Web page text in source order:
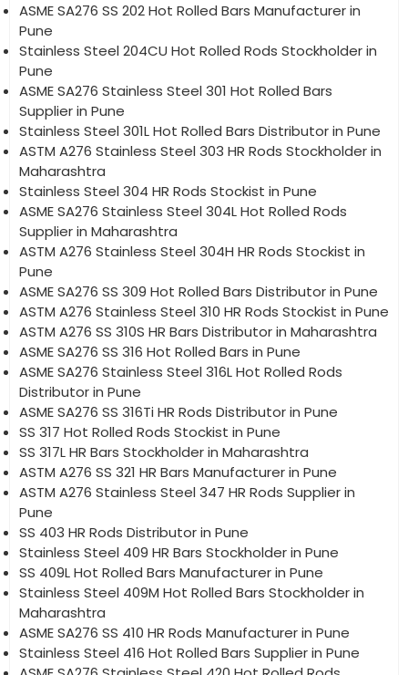
ASME SA276 SS 202 Hot Rolled Bars Manufacturer in
Pune
Stainless Steel 204CU Hot Rolled Rods Stockholder in
Pune
ASME SA276 Stainless Steel 301 Hot Rolled Bars
Supplier in Pune
Stainless Steel 301L Hot Rolled Bars Distributor in Pune
ASTM A276 Stainless Steel 303 HR Rods Stockholder in
Maharashtra
Stainless Steel 304 HR Rods Stockist in Pune
ASME SA276 Stainless Steel 304L Hot Rolled Rods
Supplier in Maharashtra
ASTM A276 Stainless Steel 304H HR Rods Stockist in
Pune
ASME SA276 SS 309 Hot Rolled Bars Distributor in Pune
ASTM A276 Stainless Steel 310 HR Rods Stockist in Pune
ASTM A276 SS 310S HR Bars Distributor in Maharashtra
ASME SA276 SS 316 Hot Rolled Bars in Pune
ASME SA276 Stainless Steel 316L Hot Rolled Rods
Distributor in Pune
ASME SA276 SS 316Ti HR Rods Distributor in Pune
SS 317 Hot Rolled Rods Stockist in Pune
SS 317L HR Bars Stockholder in Maharashtra
ASTM A276 SS 321 HR Bars Manufacturer in Pune
ASTM A276 Stainless Steel 347 HR Rods Supplier in
Pune
SS 403 HR Rods Distributor in Pune
Stainless Steel 409 HR Bars Stockholder in Pune
SS 409L Hot Rolled Bars Manufacturer in Pune
Stainless Steel 409M Hot Rolled Bars Stockholder in
Maharashtra
ASME SA276 SS 410 HR Rods Manufacturer in Pune
Stainless Steel 416 Hot Rolled Bars Supplier in Pune